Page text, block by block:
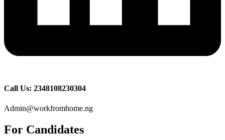
Call Us: 2348108230304
Admin@workfromhome.ng
For Candidates